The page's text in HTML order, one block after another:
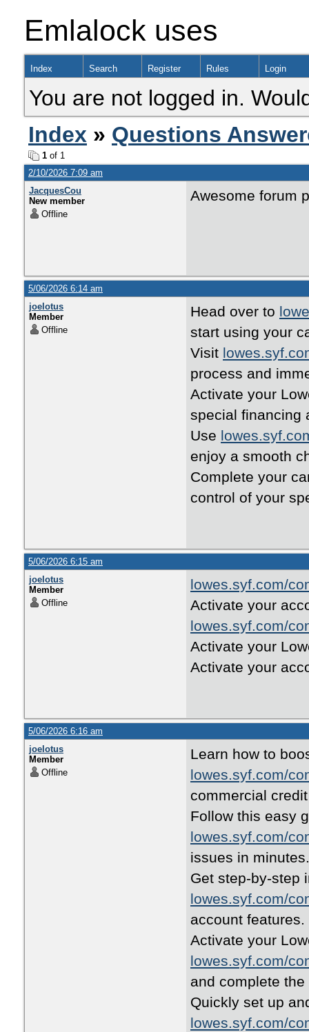
Emlalock uses
Index Search Register Rules Login
You are not logged in.
Index » Questions
1 of 1
2/10/2026 7:09 am
JacquesCou
New member
Offline
Awesome forum
5/06/2026 6:14 am
joelotus
Member
Offline
Head over to
start using your
Visit
process and
Activate your
special financing
Use
enjoy a smooth
Complete your
control of your
5/06/2026 6:15 am
joelotus
Member
Offline
lowes.syf.com/
Activate your
lowes.syf.com/
Activate your
Activate your
5/06/2026 6:16 am
joelotus
Member
Offline
Learn how to
lowes.syf.com/
commercial
Follow this easy
lowes.syf.com/
issues in minutes.
Get step-by-step
lowes.syf.com/
account features.
Activate your
lowes.syf.com/
and complete
Quickly set up
lowes.syf.com/